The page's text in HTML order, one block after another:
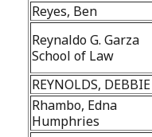
Reyes, Ben
Reynaldo G. Garza
School of Law
REYNOLDS, DEBBIE
Rhambo, Edna
Humphries